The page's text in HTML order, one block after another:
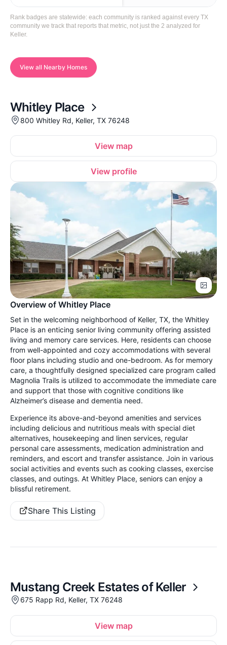
Rank badges are statewide: each community is ranked against every TX
community we track that reports that metric, not just the 2 analyzed for
Keller.
View all Nearby Homes
Whitley Place
800 Whitley Rd, Keller, TX 76248
View map
View profile
Overview of Whitley Place
Set in the welcoming neighborhood of Keller, TX, the Whitley
Place is an enticing senior living community offering assisted
living and memory care services. Here, residents can choose
from well-appointed and cozy accommodations with several
floor plans including studio and one-bedroom. As for memory
care, a thoughtfully designed specialized care program called
Magnolia Trails is utilized to accommodate the immediate care
and support that those with cognitive conditions like
Alzheimer’s disease and dementia need.
Experience its above-and-beyond amenities and services
including delicious and nutritious meals with special diet
alternatives, housekeeping and linen services, regular
personal care assessments, medication administration and
reminders, and escort and transfer assistance. Join in various
social activities and events such as cooking classes, exercise
classes, and outings. At Whitley Place, seniors can enjoy a
blissful retirement.
Share This Listing
Mustang Creek Estates of Keller
675 Rapp Rd, Keller, TX 76248
View map